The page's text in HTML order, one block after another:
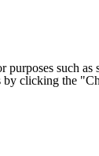
purposes
by clicking the